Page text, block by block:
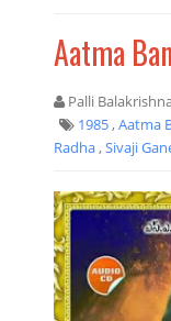
Aatma
Palli
1985,Aatma
Radha,Sivaji